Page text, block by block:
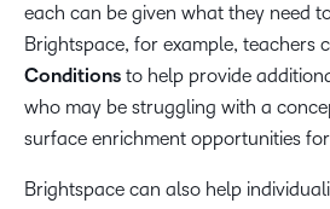
each can be given what they need
Brightspace, for example, teachers
Conditions to help provide
who may be struggling with a
surface enrichment opportunities
Brightspace can also help